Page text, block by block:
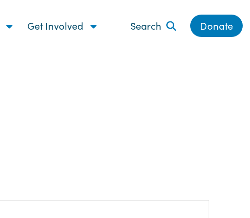
Get Involved Search Donate